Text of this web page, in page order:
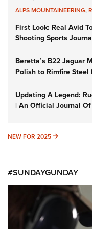
ALPS MOUNTAINEERING,
First Look: Real Avid
Shooting Sports
Beretta’s B22 Jaguar
Polish to Rimfire Steel
Updating A Legend:
| An Official Journal
NEW FOR 2025 NEW FOR
#SUNDAYGUNDAY